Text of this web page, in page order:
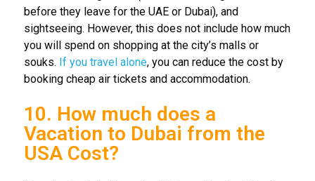
before they leave for the UAE or Dubai), and
sightseeing. However, this does not include how much
you will spend on shopping at the city’s malls or
souks. If you travel alone, you can reduce the cost by
booking cheap air tickets and accommodation.
10. How much does a
Vacation to Dubai from the
USA Cost?